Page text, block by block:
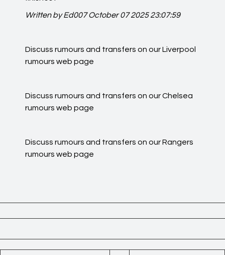
Written by Ed007October 07 2025 23:07:59
Discuss rumours and transfers on ourLiverpool
rumours web page
Discuss rumours and transfers on ourChelsea
rumours web page
Discuss rumours and transfers on ourRangers
rumours web page